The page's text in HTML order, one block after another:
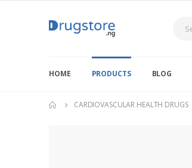
HOME PRODUCTS BLOG
CARDIOVASCULAR HEALTH DRUGS